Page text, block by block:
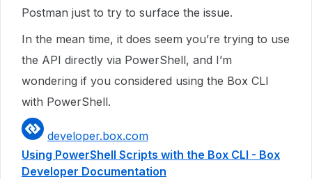
Postman just to try to surface the issue.
In the mean time, it does seem you’re trying to use
the API directly via PowerShell, and I’m
wondering if you considered using the Box CLI
with PowerShell.
developer.box.com
Using PowerShell Scripts with the Box CLI - Box
Developer Documentation